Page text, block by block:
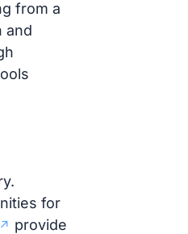
from a
and
for
provide